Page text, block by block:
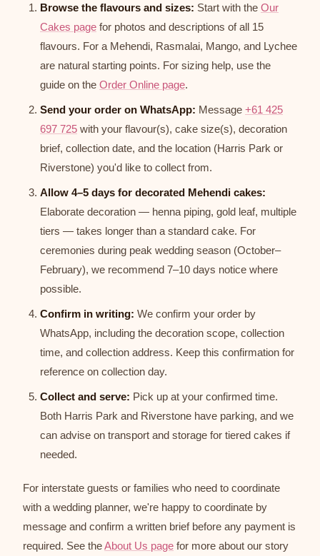
Browse the flavours and sizes: Start with the Our
Cakes page for photos and descriptions of all 15
flavours. For a Mehendi, Rasmalai, Mango, and Lychee
are natural starting points. For sizing help, use the
guide on the Order Online page.
Send your order on WhatsApp: Message +61 425
697 725 with your flavour(s), cake size(s), decoration
brief, collection date, and the location (Harris Park or
Riverstone) you'd like to collect from.
Allow 4–5 days for decorated Mehendi cakes:
Elaborate decoration — henna piping, gold leaf, multiple
tiers — takes longer than a standard cake. For
ceremonies during peak wedding season (October–
February), we recommend 7–10 days notice where
possible.
Confirm in writing: We confirm your order by
WhatsApp, including the decoration scope, collection
time, and collection address. Keep this confirmation for
reference on collection day.
Collect and serve: Pick up at your confirmed time.
Both Harris Park and Riverstone have parking, and we
can advise on transport and storage for tiered cakes if
needed.
For interstate guests or families who need to coordinate
with a wedding planner, we're happy to coordinate by
message and confirm a written brief before any payment is
required. See theAbout Us page for more about our story